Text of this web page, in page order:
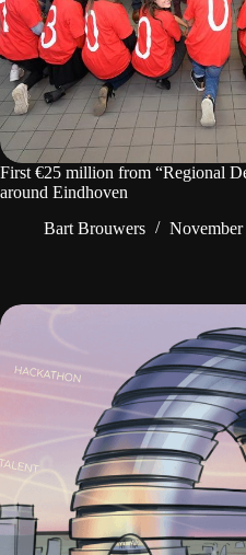
First €25 million from “Regional
around Eindhoven
Bart Brouwers